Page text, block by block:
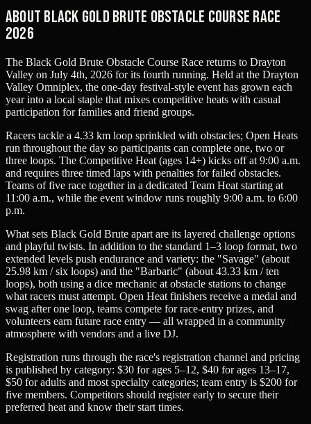
About BLACK GOLD BRUTE OBSTACLE COURSE RACE
2026
The Black Gold Brute Obstacle Course Race returns to Drayton
Valley on July 4th, 2026 for its fourth running. Held at the Drayton
Valley Omniplex, the one-day festival-style event has grown each
year into a local staple that mixes competitive heats with casual
participation for families and friend groups.
Racers tackle a 4.33 km loop sprinkled with obstacles; Open Heats
run throughout the day so participants can complete one, two or
three loops. The Competitive Heat (ages 14+) kicks off at 9:00 a.m.
and requires three timed laps with penalties for failed obstacles.
Teams of five race together in a dedicated Team Heat starting at
11:00 a.m., while the event window runs roughly 9:00 a.m. to 6:00
p.m.
What sets Black Gold Brute apart are its layered challenge options
and playful twists. In addition to the standard 1–3 loop format, two
extended levels push endurance and variety: the "Savage" (about
25.98 km / six loops) and the "Barbaric" (about 43.33 km / ten
loops), both using a dice mechanic at obstacle stations to change
what racers must attempt. Open Heat finishers receive a medal and
swag after one loop, teams compete for race-entry prizes, and
volunteers earn future race entry — all wrapped in a community
atmosphere with vendors and a live DJ.
Registration runs through the race's registration channel and pricing
is published by category: $30 for ages 5–12, $40 for ages 13–17,
$50 for adults and most specialty categories; team entry is $200 for
five members. Competitors should register early to secure their
preferred heat and know their start times.